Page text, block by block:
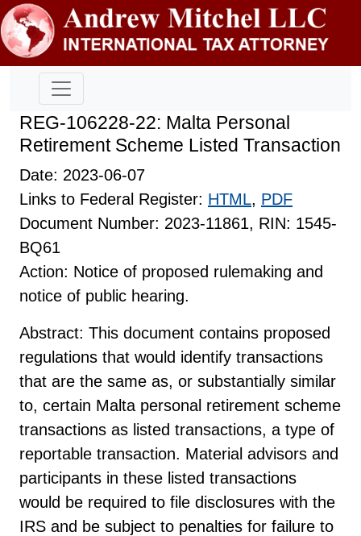
REG-106228-22: Malta Personal
Retirement Scheme Listed Transaction
Date: 2023-06-07
Links to Federal Register: HTML, PDF
Document Number: 2023-11861, RIN: 1545-
BQ61
Action: Notice of proposed rulemaking and
notice of public hearing.
Abstract: This document contains proposed
regulations that would identify transactions
that are the same as, or substantially similar
to, certain Malta personal retirement scheme
transactions as listed transactions, a type of
reportable transaction. Material advisors and
participants in these listed transactions
would be required to file disclosures with the
IRS and be subject to penalties for failure to